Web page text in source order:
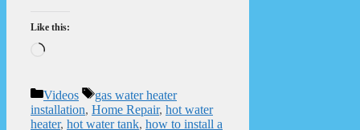
Like this:
Loading…
Categories
Videos Tags
gas water heater
installation, Home Repair, hot water
heater, hot water tank, how to install a